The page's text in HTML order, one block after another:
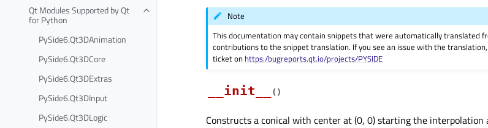
Qt Modules Supported by Qt
for Python
PySide6.Qt3DAnimation
PySide6.Qt3DCore
PySide6.Qt3DExtras
PySide6.Qt3DInput
PySide6.Qt3DLogic
Note
This documentation may contain snippets that were automatically translated
contributions to the snippet translation. If you see an issue with the
ticket on https:/bugreports.qt.io/projects/PYSIDE
__init__ ( )
Constructs a conical with center at (0, 0) starting the interpolation